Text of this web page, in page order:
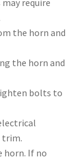
require
the horn and
the horn and
bolts to
trim.
horn. If no